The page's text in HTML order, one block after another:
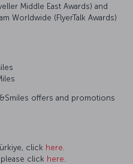
Middle East Awards) and
Worldwide (FlyerTalk Awards)
offers and promotions
click here
click here